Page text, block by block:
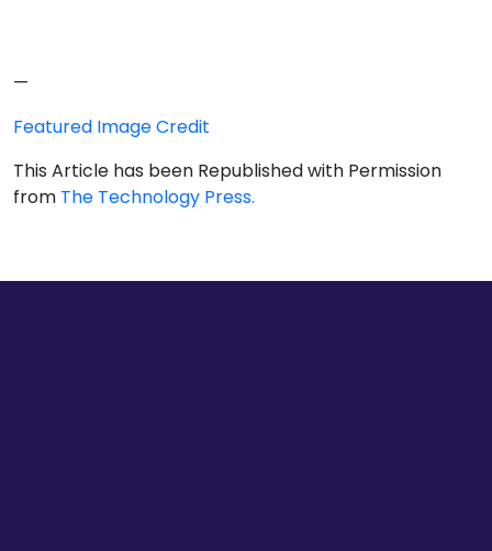
—
Featured Image Credit
This Article has been Republished with Permission
from The Technology Press.